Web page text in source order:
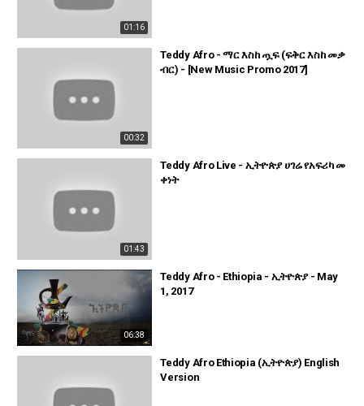
01:16
00:32
Teddy Afro - ማር እስከ ጧፍ (ፍቅር እስከ መቃ
ብር) - [New Music Promo 2017]
01:43
Teddy Afro Live - ኢትዮጵያ ሀገሬ የአፍሪካ መ
ቀነት
06:38
Teddy Afro - Ethiopia - ኢትዮጵያ - May
1, 2017
Teddy Afro Ethiopia (ኢትዮጵያ) English
Version